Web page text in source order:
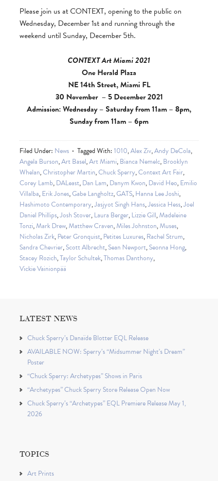
Please join us at CONTEXT, opening to the public on
Wednesday, December 1st and running through the
weekend until Sunday, December 5th.
CONTEXT Art Miami 2021
One Herald Plaza
NE 14th Street, Miami FL
30 November – 5 December 2021
Admission: Wednesday – Saturday from 11am – 8pm,
Sunday from 11am – 6pm
Filed Under: News Tagged With:1010,Alex Ziv,Andy DeCola,
Angela Burson,Art Basel,Art Miami,Bianca Nemelc,Brooklyn
Whelan,Christopher Martin,Chuck Sperry,Context Art Fair,
Corey Lamb,DALeast,Dan Lam,Danym Kwon,David Heo,Emilio
Villalba,Erik Jones,Gabe Langholtz,GATS,Hanna Lee Joshi,
Hashimoto Contemporary,Jasjyot Singh Hans,Jessica Hess,Joel
Daniel Phillips,Josh Stover,Laura Berger,Lizzie Gill,Madeleine
Tonzi,Mark Drew,Matthew Craven,Miles Johnston,Muses,
Nicholas Zirk,Peter Gronquist,Petites Luxures,Rachel Strum,
Sandra Chevrier,Scott Albrecht,Sean Newport,Seonna Hong,
Stacey Rozich,Taylor Schultek,Thomas Danthony,
Vickie Vainionpää
LATEST NEWS
Chuck Sperry’s Danaïde Blotter EQL Release
AVAILABLE NOW: Sperry’s “Midsummer Night’s Dream”
Poster
“Chuck Sperry: Archetypes” Shows in Paris
“Archetypes” Chuck Sperry Store Release Open Now
Chuck Sperry’s “Archetypes” EQL Premiere Release May 1,
2026
TOPICS
Art Prints